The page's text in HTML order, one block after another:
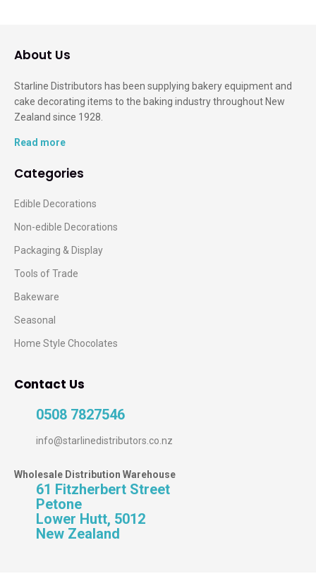
About Us
Starline Distributors has been supplying bakery equipment and
cake decorating items to the baking industry throughout New
Zealand since 1928.
Read more
Categories
Edible Decorations
Non-edible Decorations
Packaging & Display
Tools of Trade
Bakeware
Seasonal
Home Style Chocolates
Contact Us
0508 7827546
info@starlinedistributors.co.nz
Wholesale Distribution Warehouse
61 Fitzherbert Street
Petone
Lower Hutt, 5012
New Zealand